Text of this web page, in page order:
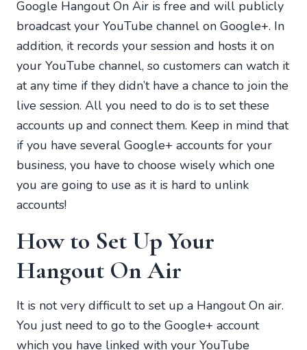
Google Hangout On Air is free and will publicly
broadcast your YouTube channel on Google+. In
addition, it records your session and hosts it on
your YouTube channel, so customers can watch it
at any time if they didn’t have a chance to join the
live session. All you need to do is to set these
accounts up and connect them. Keep in mind that
if you have several Google+ accounts for your
business, you have to choose wisely which one
you are going to use as it is hard to unlink
accounts!
How to Set Up Your
Hangout On Air
It is not very difficult to set up a Hangout On air.
You just need to go to the Google+ account
which you have linked with your YouTube